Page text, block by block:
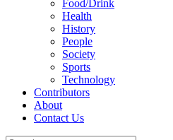
Food/Drink
Health
History
People
Society
Sports
Technology
Contributors
About
Contact Us